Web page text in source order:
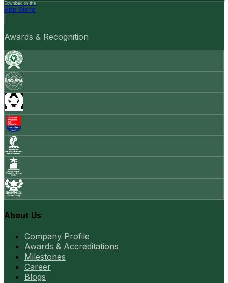
Download on the
App Store
Awards & Recognition
About Us
Company Profile
Awards & Accreditations
Milestones
Career
Blogs